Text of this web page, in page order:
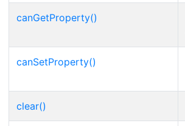
canGetProperty()
canSetProperty()
clear()